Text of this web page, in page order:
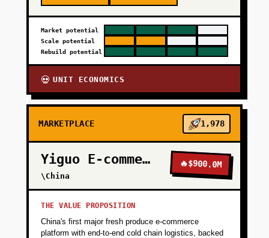
Market potential
Scale potential
Rebuild potential
💀 UNIT ECONOMICS
MARKETPLACE 1,978
Yiguo E-commerce
\China
🔥$900.0M
THE VALUE PROPOSITION
China's first major fresh produce e-commerce
platform with end-to-end cold chain logistics, backed